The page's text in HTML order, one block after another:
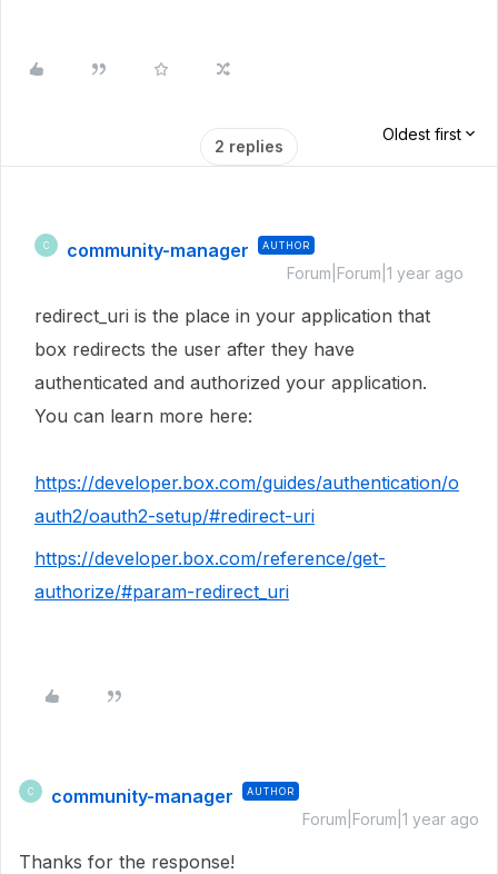
2 replies
Oldest first
C community-manager AUTHOR
Forum|Forum|1 year ago
redirect_uri is the place in your application that
box redirects the user after they have
authenticated and authorized your application.
You can learn more here:
https://developer.box.com/guides/authentication/o
auth2/oauth2-setup/#redirect-uri
https://developer.box.com/reference/get-
authorize/#param-redirect_uri
C community-manager AUTHOR
Forum|Forum|1 year ago
Thanks for the response!